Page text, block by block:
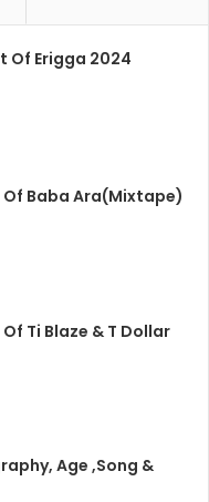
Of Erigga 2024
Of Baba Ara(Mixtape)
Ti Blaze & T Dollar
Age ,Song &